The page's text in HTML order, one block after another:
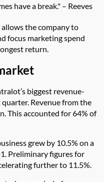
have a break." – Reeves
allows the company to
focus marketing spend
return.
biggest revenue-
Revenue from the
This accounted for 64% of
grew by 10.5% on a
Preliminary figures for
further to 11.5%.